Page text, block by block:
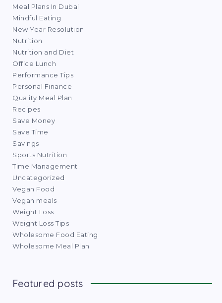
Meal Plans In Dubai
Mindful Eating
New Year Resolution
Nutrition
Nutrition and Diet
Office Lunch
Performance Tips
Personal Finance
Quality Meal Plan
Recipes
Save Money
Save Time
Savings
Sports Nutrition
Time Management
Uncategorized
Vegan Food
Vegan meals
Weight Loss
Weight Loss Tips
Wholesome Food Eating
Wholesome Meal Plan
Featured posts